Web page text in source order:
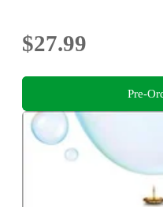
$27.99
Pre-